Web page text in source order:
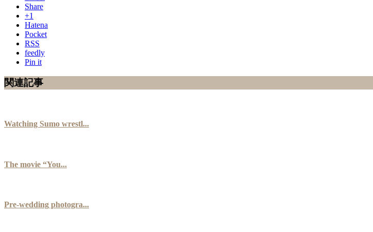
Share
+1
Hatena
Pocket
RSS
feedly
Pin it
関連記事
Watching Sumo wrestl...
The movie “You...
Pre-wedding photogra...